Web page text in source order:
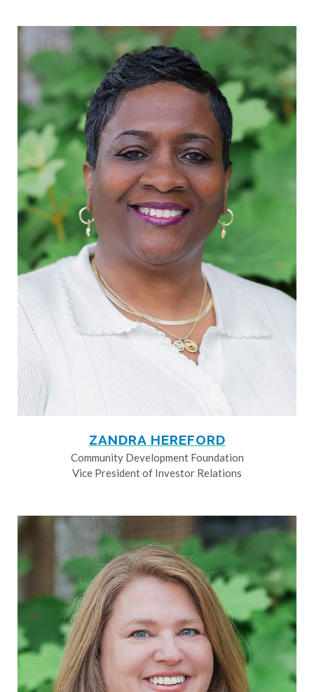
ZANDRA HEREFORD
Community Development Foundation
Vice President of Investor Relations